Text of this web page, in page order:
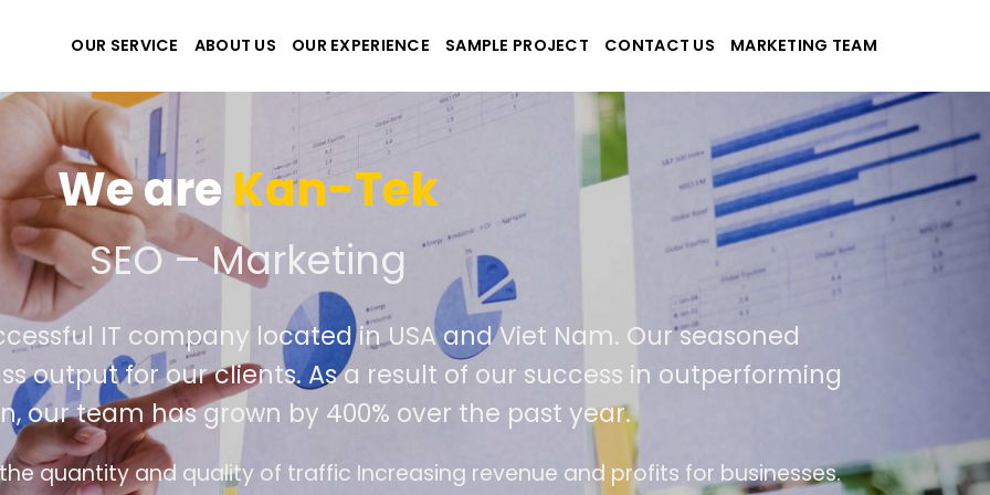
OUR SERVICE ABOUT US OUR EXPERIENCE SAMPLE PROJECT CONTACT US MARKETING TEAM
We areKan-Tek
the best website and applications
IT company located in USA and Viet Nam. Our seasoned
output for our clients. As a result of our success in outperforming
our team has grown by 400% over the past year.
design follows the modern trend of ease of use
The website is upgraded on-